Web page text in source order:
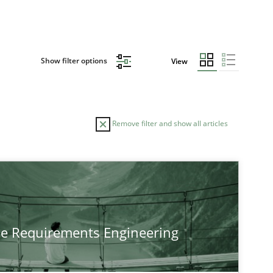
Show filter options View
Remove filter and show all articles
Requirements Engineering